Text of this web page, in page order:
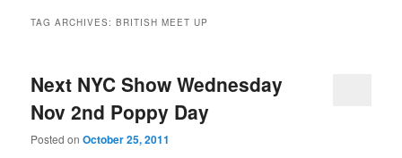
TAG ARCHIVES:BRITISH MEET UP
Next NYC Show Wednesday
Nov 2nd Poppy Day
Posted onOctober 25, 2011